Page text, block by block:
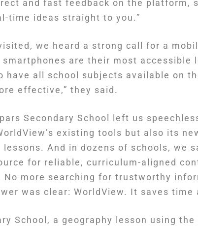
and fast feedback on the platform,
time ideas straight to you.”
we heard a strong call for a
are their most accessible
have all school subjects available on
effective,” they said.
Secondary School left us
existing tools but also its
And in dozens of schools, we
for reliable, curriculum-aligned
No more searching for trustworthy
was clear: WorldView. It saves time
School, a geography lesson using